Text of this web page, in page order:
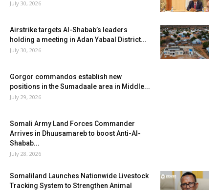
July 30, 2026
Airstrike targets Al-Shabab’s leaders
holding a meeting in Adan Yabaal District...
July 30, 2026
Gorgor commandos establish new
positions in the Sumadaale area in Middle...
July 29, 2026
Somali Army Land Forces Commander
Arrives in Dhuusamareb to boost Anti-Al-
Shabab...
July 28, 2026
Somaliland Launches Nationwide Livestock
Tracking System to Strengthen Animal